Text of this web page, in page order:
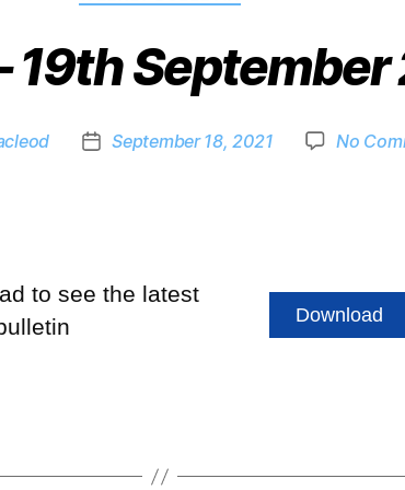
19th September
September 18, 2021 No
to see the latest
Download